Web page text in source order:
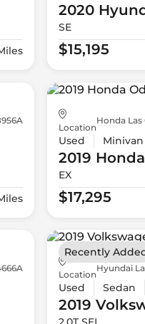
2020
SE
$15,195
Location
Honda Las
Used Minivan
2019 Honda
EX
$17,295
Location
Hyundai
Used Sedan
2019
Recently